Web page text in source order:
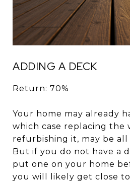
ADDING A DECK
Return: 70%
Your home may already
which case replacing the
refurbishing it, may be
But if you do not have a
put one on your home
you will likely get close